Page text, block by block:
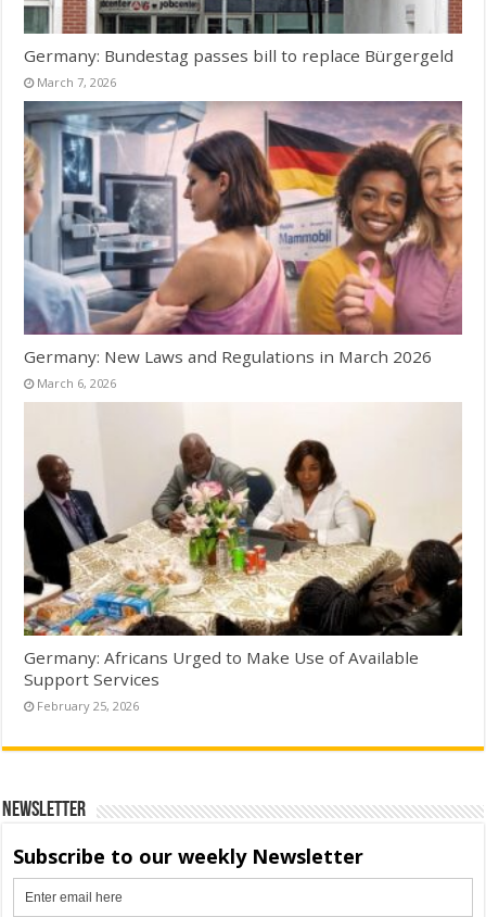
Germany: Bundestag passes bill to replace Bürgergeld
March 7, 2026
Germany: New Laws and Regulations in March 2026
March 6, 2026
Germany: Africans Urged to Make Use of Available
Support Services
February 25, 2026
Newsletter